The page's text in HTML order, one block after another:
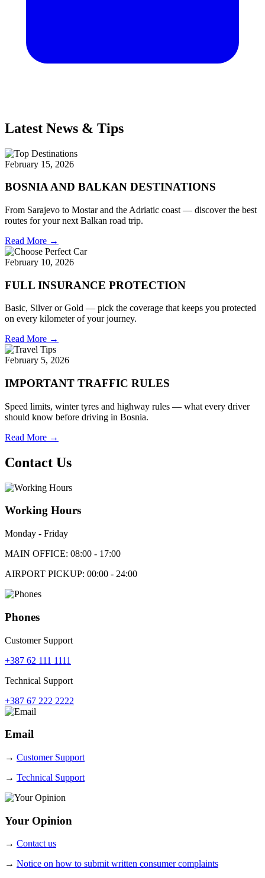
Latest News & Tips
February 15, 2026
BOSNIA AND BALKAN DESTINATIONS
From Sarajevo to Mostar and the Adriatic coast — discover the best
routes for your next Balkan road trip.
Read More →
February 10, 2026
FULL INSURANCE PROTECTION
Basic, Silver or Gold — pick the coverage that keeps you protected
on every kilometer of your journey.
Read More →
February 5, 2026
IMPORTANT TRAFFIC RULES
Speed limits, winter tyres and highway rules — what every driver
should know before driving in Bosnia.
Read More →
Contact Us
Working Hours
Monday - Friday
MAIN OFFICE: 08:00 - 17:00
AIRPORT PICKUP: 00:00 - 24:00
Phones
Customer Support
+387 62 111 1111
Technical Support
+387 67 222 2222
Email
→ Customer Support
→ Technical Support
Your Opinion
→ Contact us
→ Notice on how to submit written consumer complaints